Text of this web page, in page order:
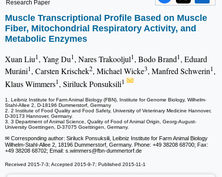
Research Paper
Muscle Transcriptional Profile Based on Muscle
Fiber, Mitochondrial Respiratory Activity, and
Metabolic Enzymes
Xuan Liu1, Yang Du1, Nares Trakooljul1, Bodo Brand1, Eduard
Muráni1, Carsten Krischek2, Michael Wicke3, Manfred Schwerin1,
Klaus Wimmers1, Siriluck Ponsuksili1
1. Leibniz Institute for Farm Animal Biology (FBN), Institute for Genome Biology, Wilhelm-
Stahl-Allee 2, D-18196 Dummerstorf, Germany
2. 2 Institute of Food Quality and Food Safety, University of Veterinary Medicine Hannover,
D-30173 Hannover, Germany.
3. 3 Department of Animal Science, Quality of Food of Animal Origin, Georg-August-
University Goettingen, D-37075 Goettingen, Germany.
✉ Corresponding author: Siriluck Ponsuksili, Leibniz Institute for Farm Animal Biology
Wilhelm-Stahl-Allee 2, 18196 Dummerstorf, Germany. Phone: +49 38208 68700; Fax:
+49 38208 68702; Email: s.wimmers@fbn-dummertorf.de
Received 2015-7-3; Accepted 2015-9-7; Published 2015-11-1